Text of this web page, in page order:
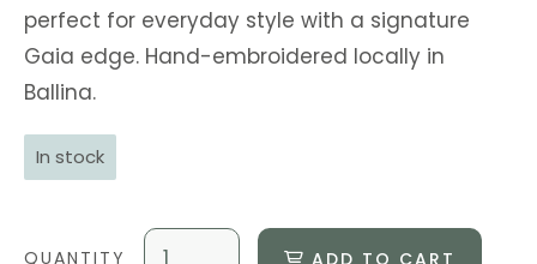
perfect for everyday style with a signature
Gaia edge. Hand-embroidered locally in
Ballina.
In stock
ADD TO CART